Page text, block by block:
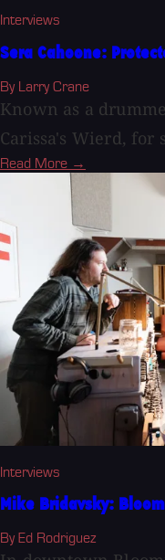
Interviews
Sera Cahoone:
By Larry Crane
Known as a
Carissa's Wierd,
Read More →
Interviews
Mike Bridavsky:
By Ed Rodriguez